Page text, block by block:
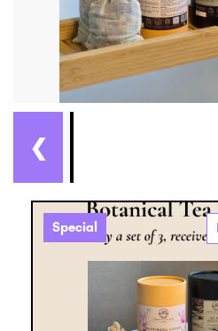
❮
Special